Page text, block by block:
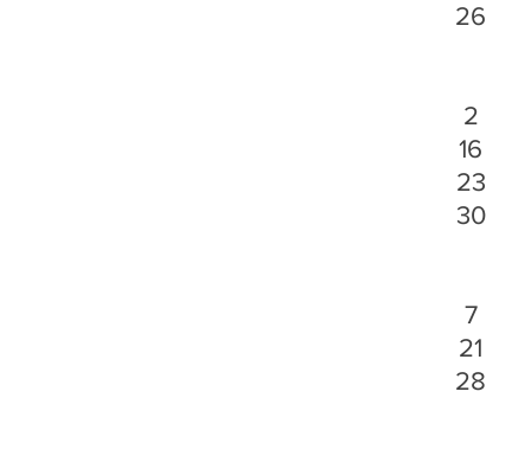
26
2
16
23
30
7
21
28